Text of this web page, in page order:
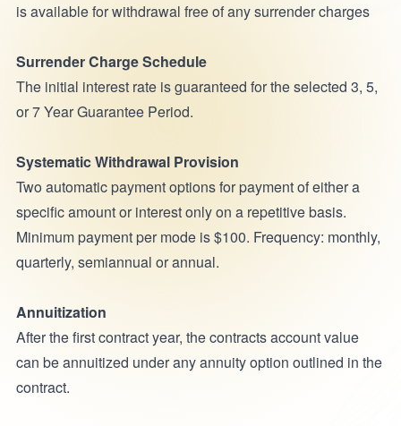
is available for withdrawal free of any surrender charges
Surrender Charge Schedule
The initial interest rate is guaranteed for the selected 3, 5,
or 7 Year Guarantee Period.
Systematic Withdrawal Provision
Two automatic payment options for payment of either a
specific amount or interest only on a repetitive basis.
Minimum payment per mode is $100. Frequency: monthly,
quarterly, semiannual or annual.
Annuitization
After the first contract year, the contracts account value
can be annuitized under any annuity option outlined in the
contract.